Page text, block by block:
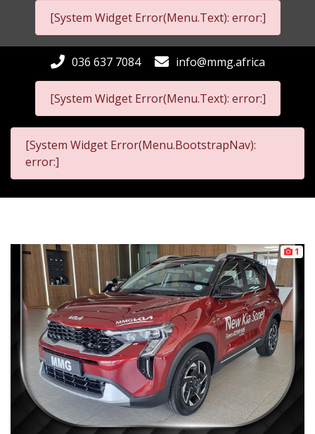
[System Widget Error(Menu.Text): error:]
[System Widget Error(Menu.Text): error:]
036 637 7084 info@mmg.africa
[System Widget Error(Menu.BootstrapNav):
error:]
1